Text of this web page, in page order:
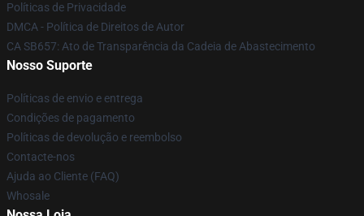
Políticas de Privacidade
DMCA - Política de Direitos de Autor
CA SB657: Ato de Transparência da Cadeia de Abastecimento
Nosso Suporte
Políticas de envio e entrega
Condições de pagamento
Políticas de devolução e reembolso
Contacte-nos
Ajuda ao Cliente (FAQ)
Whosale